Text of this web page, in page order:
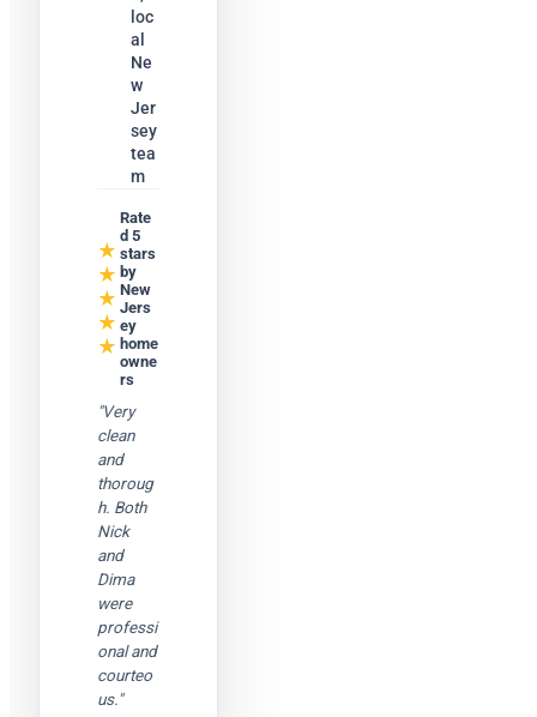
loc
al
Ne
w
Jer
sey
tea
m
★
★
★
★
★
Rate
d 5
stars
by
New
Jers
ey
home
owne
rs
"Very
clean
and
thoroug
h. Both
Nick
and
Dima
were
professi
onal and
courteo
us."